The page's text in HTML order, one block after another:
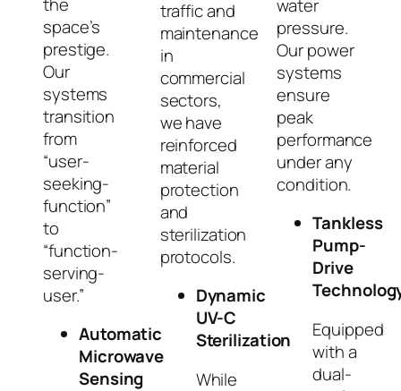
space’s
prestige.
Our
systems
transition
from
“user-
seeking-
function”
to
“function-
serving-
user.”
Automatic
Microwave
Sensing
traffic and
maintenance
in
commercial
sectors,
we have
reinforced
material
protection
and
sterilization
protocols.
Dynamic
UV-C
Sterilization
While
water
pressure.
Our power
systems
ensure
peak
performance
under any
condition.
Tankless
Pump-
Drive
Equipped
with a
dual-